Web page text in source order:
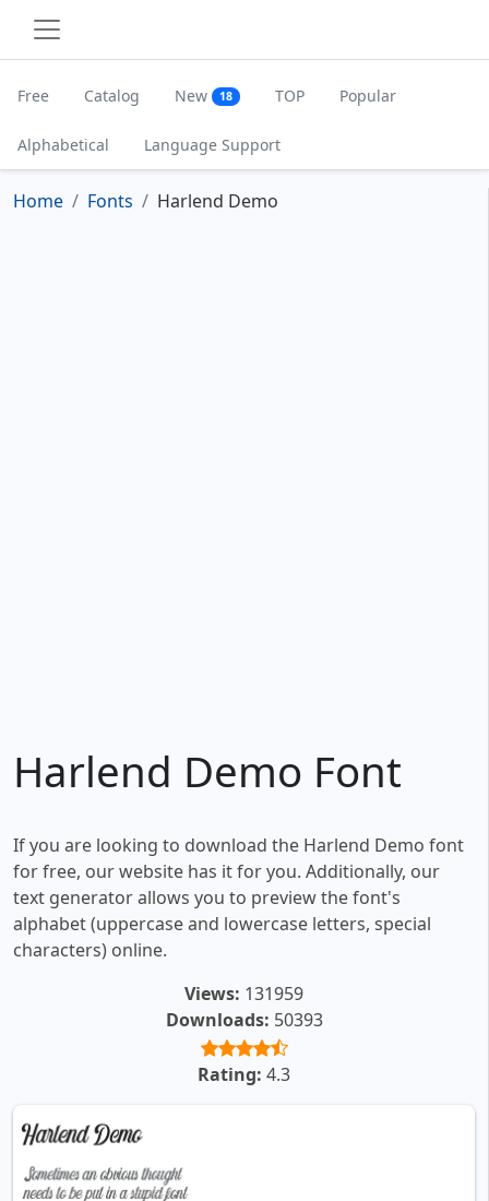
Free Catalog New 18 TOP Popular
Alphabetical Language Support
Home Fonts Harlend Demo
Harlend Demo Font
If you are looking to download the Harlend Demo font
for free, our website has it for you. Additionally, our
text generator allows you to preview the font's
alphabet (uppercase and lowercase letters, special
characters) online.
Views: 131959
Downloads: 50393
Rating: 4.3